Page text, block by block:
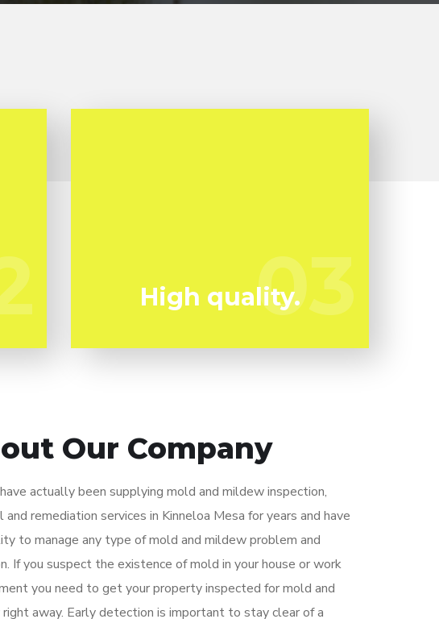
03 03
High quality.
Our Company
actually been supplying mold and mildew inspection,
and remediation services in Kinneloa Mesa for years and have
to manage any type of mold and mildew problem and
If you suspect the existence of mold in your house or work
you need to get your property inspected for mold and
away. Early detection is important to stay clear of a